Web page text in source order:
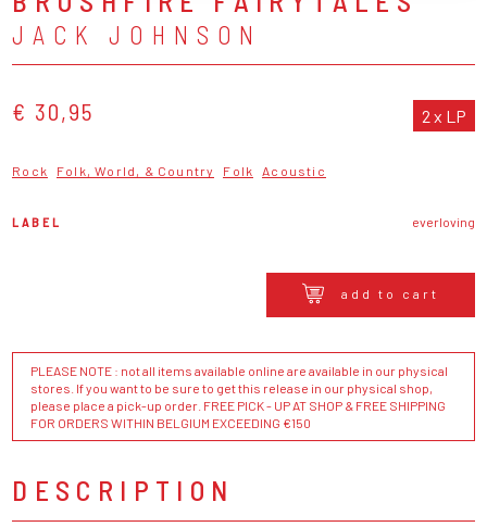
JACK JOHNSON
€ 30,95 2 x LP
Rock Folk, World, & Country Folk Acoustic
LABEL everloving
add to cart
PLEASE NOTE : not all items available online are available in our physical
stores. If you want to be sure to get this release in our physical shop,
please place a pick-up order. FREE PICK - UP AT SHOP & FREE SHIPPING
FOR ORDERS WITHIN BELGIUM EXCEEDING €150
DESCRIPTION